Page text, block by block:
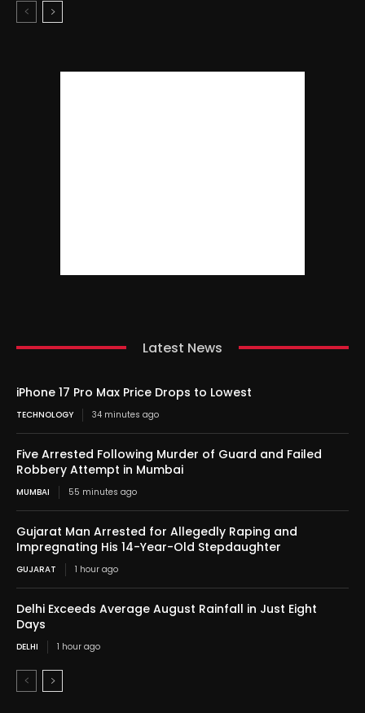
Latest News
iPhone 17 Pro Max Price Drops to Lowest
TECHNOLOGY 34 minutes ago
Five Arrested Following Murder of Guard and Failed
Robbery Attempt in Mumbai
MUMBAI 55 minutes ago
Gujarat Man Arrested for Allegedly Raping and
Impregnating His 14-Year-Old Stepdaughter
GUJARAT 1 hour ago
Delhi Exceeds Average August Rainfall in Just Eight
Days
DELHI 1 hour ago